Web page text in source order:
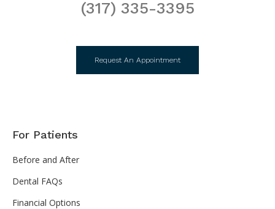
(317) 335-3395
Request An Appointment
For Patients
Before and After
Dental FAQs
Financial Options